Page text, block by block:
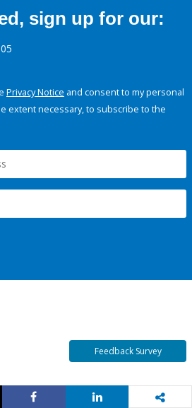
sign up for our:
Privacy Notice and consent to my personal
extent necessary, to subscribe to the
Feedback Survey